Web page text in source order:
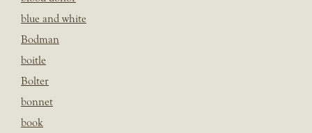
blue and white
Bodman
boitle
Bolter
bonnet
book